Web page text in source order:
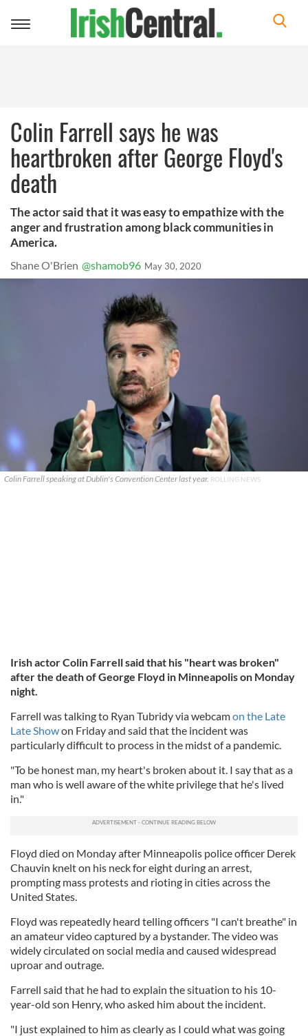
Toggle
Colin Farrell says he was
heartbroken after George Floyd's
death
The actor said that it was easy to empathize with the
anger and frustration among black communities in
America.
Shane O'Brien @shamob96 May 30, 2020
Colin Farrell speaking at Dublin's Convention Center last year. ROLLING NEWS
Irish actor Colin Farrell said that his "heart was broken"
after the death of George Floyd in Minneapolis on Monday
night.
Farrell was talking to Ryan Tubridy via webcamon the Late
Late Showon Friday and said that the incident was
particularly difficult to process in the midst of a pandemic.
"To be honest man, my heart's broken about it. I say that as a
man who is well aware of the white privilege that he's lived
in."
Floyd died on Monday after Minneapolis police officer Derek
Chauvin knelt on his neck for eight during an arrest,
prompting mass protests and rioting in cities across the
United States.
Floyd was repeatedly heard telling officers "I can't breathe" in
an amateur video captured by a bystander. The video was
widely circulated on social media and caused widespread
uproar and outrage.
Farrell said that he had to explain the situation to his 10-
year-old son Henry, who asked him about the incident.
"I just explained to him as clearly as I could what was going